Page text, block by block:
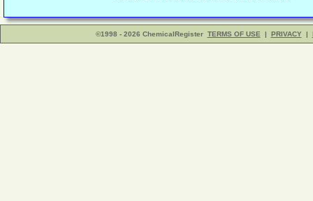
©1998 - 2026 ChemicalRegister TERMS OF USE | PRIVACY |